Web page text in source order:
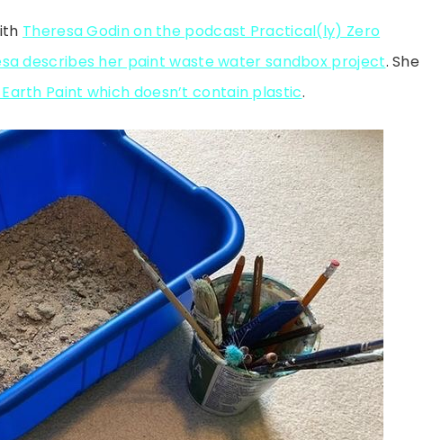
Theresa Godin on the podcast Practical(ly) Zero
describes her paint waste water sandbox project. She
Paint which doesn’t contain plastic.